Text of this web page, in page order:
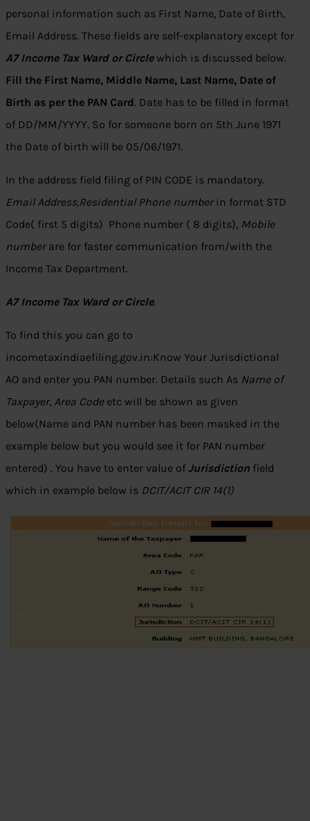
personal information such as First Name, Date of Birth,
Email Address. These fields are self-explanatory except for
A7 Income Tax Ward or Circlewhich is discussed below.
Fill the First Name, Middle Name, Last Name, Date of
Birth as per the PAN Card. Date has to be filled in format
of DD/MM/YYYY. So for someone born on 5th June 1971
the Date of birth will be 05/06/1971.
In the address field filing of PIN CODE is mandatory.
Email Address,Residential Phone numberin format STD
Code( first 5 digits) Phone number ( 8 digits), Mobile
numberare for faster communication from/with the
Income Tax Department.
A7 Income Tax Ward or Circle.
To find this you can go to
incometaxindiaefiling.gov.in:Know Your Jurisdictional
AO and enter you PAN number. Details such As Name of
Taxpayer, Area Codeetc will be shown as given
below(Name and PAN number has been masked in the
example below but you would see it for PAN number
entered) . You have to enter value ofJurisdiction field
which in example below is DCIT/ACIT CIR 14(1)